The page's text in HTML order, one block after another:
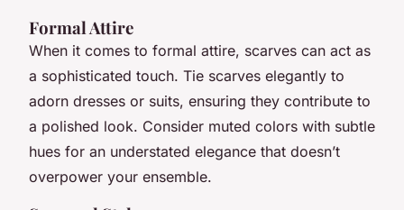
Formal Attire
When it comes to formal attire, scarves can act as
a sophisticated touch. Tie scarves elegantly to
adorn dresses or suits, ensuring they contribute to
a polished look. Consider muted colors with subtle
hues for an understated elegance that doesn’t
overpower your ensemble.